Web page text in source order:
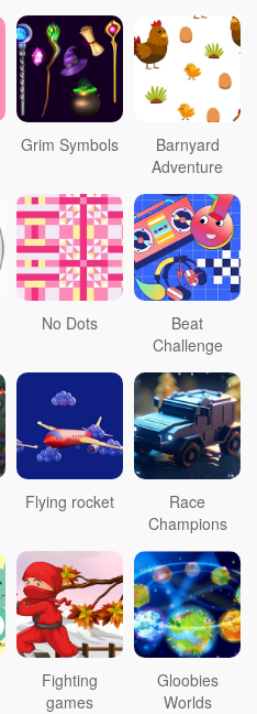
Grim Symbols
Barnyard
Adventure
No Dots
Beat
Challenge
Flying rocket
Race
Champions
Fighting
games
Gloobies
Worlds